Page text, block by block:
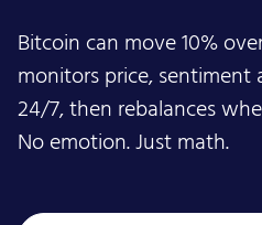
Bitcoin can move 10%
monitors price, sentiment
24/7, then rebalances
No emotion. Just math.